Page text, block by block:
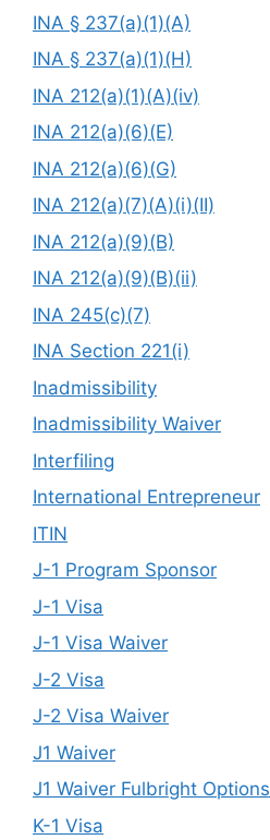
INA § 237(a)(1)(A)
INA § 237(a)(1)(H)
INA 212(a)(1)(A)(iv)
INA 212(a)(6)(E)
INA 212(a)(6)(G)
INA 212(a)(7)(A)(i)(II)
INA 212(a)(9)(B)
INA 212(a)(9)(B)(ii)
INA 245(c)(7)
INA Section 221(i)
Inadmissibility
Inadmissibility Waiver
Interfiling
International Entrepreneur
ITIN
J-1 Program Sponsor
J-1 Visa
J-1 Visa Waiver
J-2 Visa
J-2 Visa Waiver
J1 Waiver
J1 Waiver Fulbright Options
K-1 Visa